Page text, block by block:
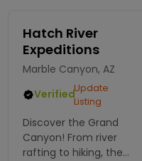
Canyon, Monument
Valley.
Hatch River
Expeditions
Marble Canyon, AZ
VerifiedUpdate
Listing
Discover the Grand
Canyon! From river
rafting to hiking, the